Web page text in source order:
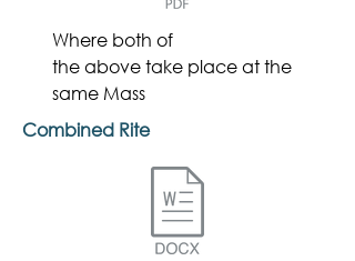
Where both of
theabovetake place at the
same Mass
Combined Rite